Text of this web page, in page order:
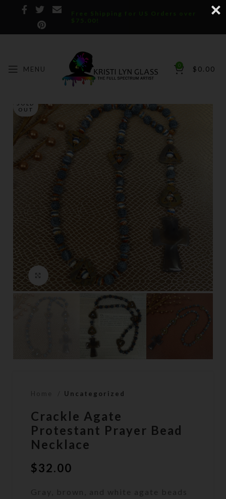
Free Shipping for US Orders over
$75.00!
MENU 0 $ 0.00
SOLD
OUT
Click to enlarge
Home Uncategorized
Crackle Agate
Protestant Prayer Bead
Necklace
$32.00
Gray, brown, and white agate beads